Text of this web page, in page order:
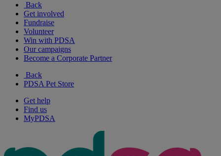
Back
Get involved
Fundraise
Volunteer
Win with PDSA
Our campaigns
Become a Corporate Partner
Back
PDSA Pet Store
Get help
Find us
MyPDSA